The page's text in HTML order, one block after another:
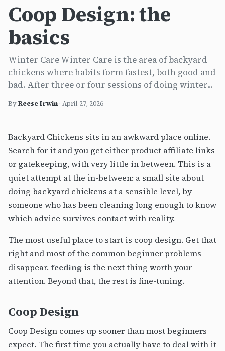
Coop Design: the
basics
Winter Care Winter Care is the area of backyard
chickens where habits form fastest, both good and
bad. After three or four sessions of doing winter...
ByReese Irwin · April 27, 2026
Backyard Chickens sits in an awkward place online.
Search for it and you get either product affiliate links
or gatekeeping, with very little in between. This is a
quiet attempt at the in-between: a small site about
doing backyard chickens at a sensible level, by
someone who has been cleaning long enough to know
which advice survives contact with reality.
The most useful place to start is coop design. Get that
right and most of the common beginner problems
disappear. feeding is the next thing worth your
attention. Beyond that, the rest is fine-tuning.
Coop Design
Coop Design comes up sooner than most beginners
expect. The first time you actually have to deal with it